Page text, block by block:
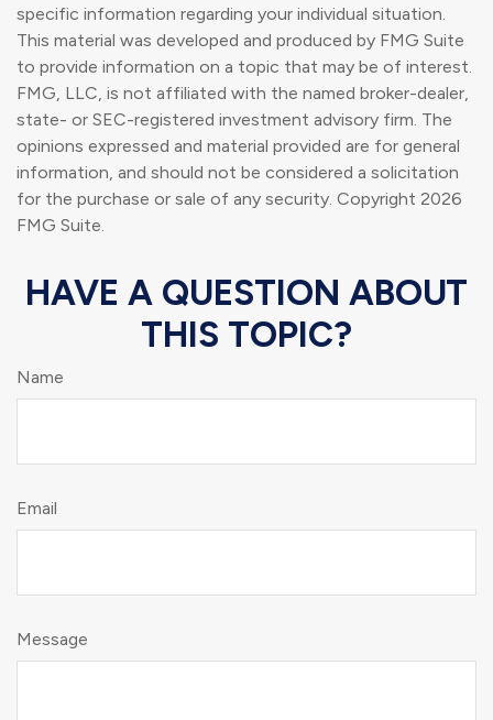
specific information regarding your individual situation.
This material was developed and produced by FMG Suite
to provide information on a topic that may be of interest.
FMG, LLC, is not affiliated with the named broker-dealer,
state- or SEC-registered investment advisory firm. The
opinions expressed and material provided are for general
information, and should not be considered a solicitation
for the purchase or sale of any security. Copyright 2026
FMG Suite.
HAVE A QUESTION ABOUT
THIS TOPIC?
Name
Email
Message